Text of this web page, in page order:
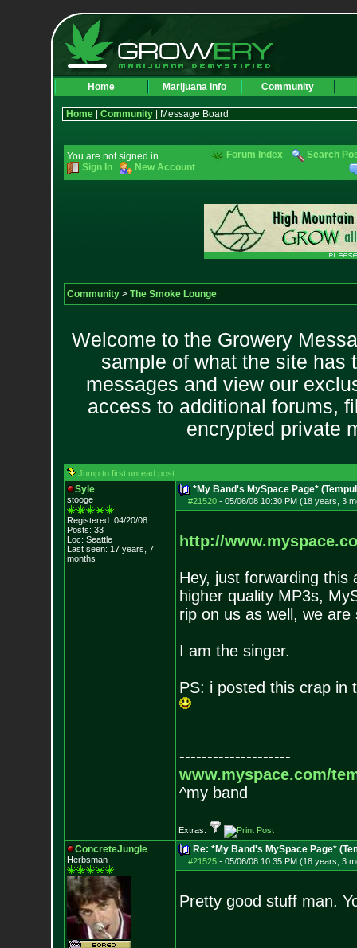
Home Marijuana Info Community
Home| Community| Message Board
You are not signed in.
Sign In
New Account
Forum Index Search
Community> The Smoke Lounge
Welcome to the Growery
sample of what the site has
messages and view our
access to additional forums,
encrypted private
Jump to first unread post
Syle
stooge
Registered: 04/20/08
Posts: 33
Loc: Seattle
Last seen: 17 years, 7
months
*My Band's MySpace Page*
#21520- 05/06/08 10:30 PM (18 years, 3
http://
Hey, just forwarding
higher quality MP3s,
rip on us as well, we are
I am the singer.
PS: i posted this crap in
--------------------
www.myspace.com/
^my band
Extras:
ConcreteJungle
Herbsman
Re: *My Band's MySpace Page*
#21525- 05/06/08 10:35 PM (18 years, 3
Pretty good stuff man.